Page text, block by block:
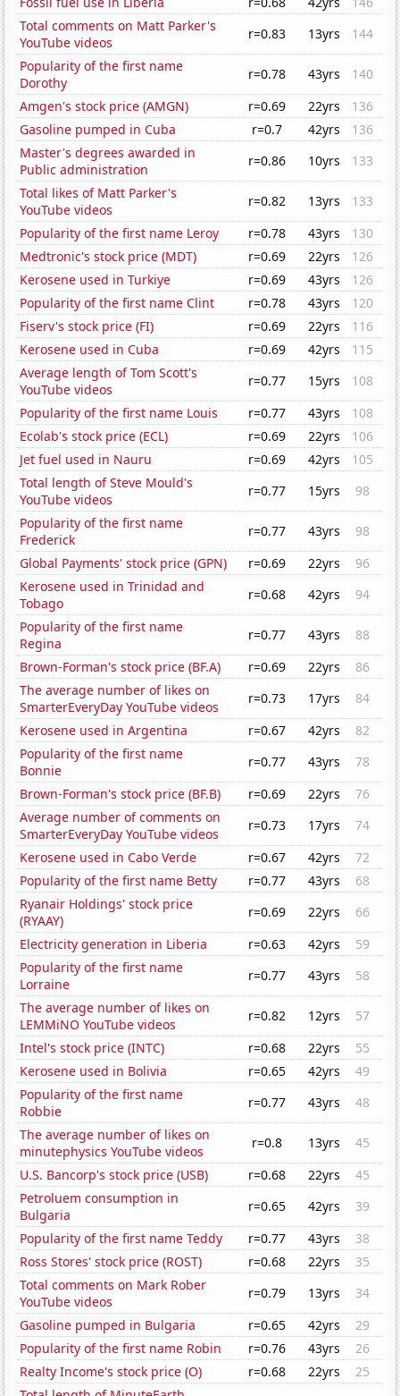
Total comments on Matt Parker's
YouTube videos
r=0.83 13yrs
144
Popularity of the first name
Dorothy
r=0.78 43yrs
140
Amgen's stock price (AMGN)
r=0.69 22yrs
136
Gasoline pumped in Cuba
r=0.7 42yrs
136
Master's degrees awarded in
Public administration
r=0.86 10yrs
133
Total likes of Matt Parker's
YouTube videos
r=0.82 13yrs
133
Popularity of the first name Leroy
r=0.78 43yrs
130
Medtronic's stock price (MDT)
r=0.69 22yrs
126
Kerosene used in Turkiye
r=0.69 43yrs
126
Popularity of the first name Clint
r=0.78 43yrs
120
Fiserv's stock price (FI)
r=0.69 22yrs
116
Kerosene used in Cuba
r=0.69 42yrs
115
Average length of Tom Scott's
YouTube videos
r=0.77 15yrs
108
Popularity of the first name Louis
r=0.77 43yrs
108
Ecolab's stock price (ECL)
r=0.69 22yrs
106
Jet fuel used in Nauru
r=0.69 42yrs
105
Total length of Steve Mould's
YouTube videos
r=0.77 15yrs
98
Popularity of the first name
Frederick
r=0.77 43yrs
98
Global Payments' stock price (GPN)
r=0.69 22yrs
96
Kerosene used in Trinidad and
Tobago
r=0.68 42yrs
94
Popularity of the first name
Regina
r=0.77 43yrs
88
Brown-Forman's stock price (BF.A)
r=0.69 22yrs
86
The average number of likes on
SmarterEveryDay YouTube videos
r=0.73 17yrs
84
Kerosene used in Argentina
r=0.67 42yrs
82
Popularity of the first name
Bonnie
r=0.77 43yrs
78
Brown-Forman's stock price (BF.B)
r=0.69 22yrs
76
Average number of comments on
SmarterEveryDay YouTube videos
r=0.73 17yrs
74
Kerosene used in Cabo Verde
r=0.67 42yrs
72
Popularity of the first name Betty
r=0.77 43yrs
68
Ryanair Holdings' stock price
(RYAAY)
r=0.69 22yrs
66
Electricity generation in Liberia
r=0.63 42yrs
59
Popularity of the first name
Lorraine
r=0.77 43yrs
58
The average number of likes on
LEMMiNO YouTube videos
r=0.82 12yrs
57
Intel's stock price (INTC)
r=0.68 22yrs
55
Kerosene used in Bolivia
r=0.65 42yrs
49
Popularity of the first name
Robbie
r=0.77 43yrs
48
The average number of likes on
minutephysics YouTube videos
r=0.8 13yrs
45
U.S. Bancorp's stock price (USB)
r=0.68 22yrs
45
Petroluem consumption in
Bulgaria
r=0.65 42yrs
39
Popularity of the first name Teddy
r=0.77 43yrs
38
Ross Stores' stock price (ROST)
r=0.68 22yrs
35
Total comments on Mark Rober
YouTube videos
r=0.79 13yrs
34
Gasoline pumped in Bulgaria
r=0.65 42yrs
29
Popularity of the first name Robin
r=0.76 43yrs
26
Realty Income's stock price (O)
r=0.68 22yrs
25